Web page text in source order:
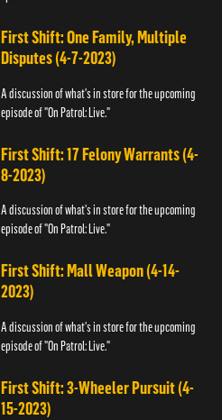
First Shift: One Family, Multiple
Disputes (4-7-2023)
A discussion of what's in store for the upcoming
episode of "On Patrol: Live."
First Shift: 17 Felony Warrants (4-
8-2023)
A discussion of what's in store for the upcoming
episode of "On Patrol: Live."
First Shift: Mall Weapon (4-14-
2023)
A discussion of what's in store for the upcoming
episode of "On Patrol: Live."
First Shift: 3-Wheeler Pursuit (4-
15-2023)